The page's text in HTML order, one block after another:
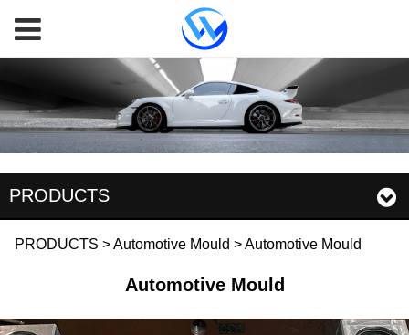
PRODUCTS
Automotive Mould
PRODUCTS >Automotive Mould >Automotive Mould
Automotive Mould